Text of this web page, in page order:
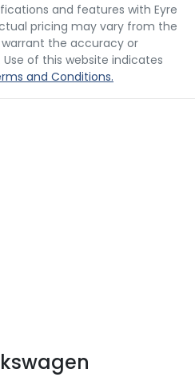
and features with Eyre
pricing may vary from the
the accuracy or
of this website indicates
and Conditions.